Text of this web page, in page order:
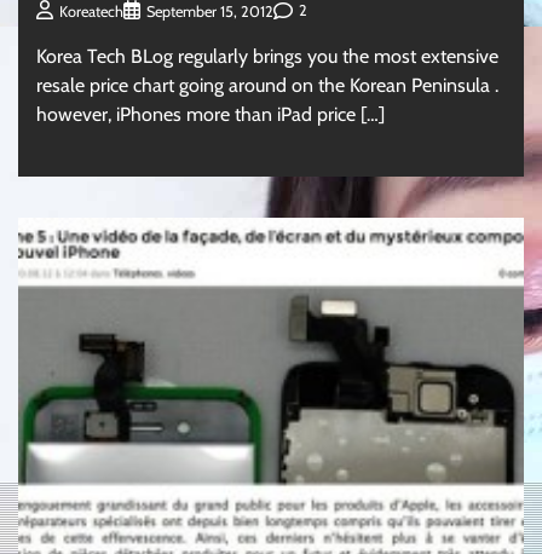
Koreatech September 15, 2012 2
Korea Tech BLog regularly brings you the most extensive
resale price chart going around on the Korean Peninsula .
however, iPhones more than iPad price […]